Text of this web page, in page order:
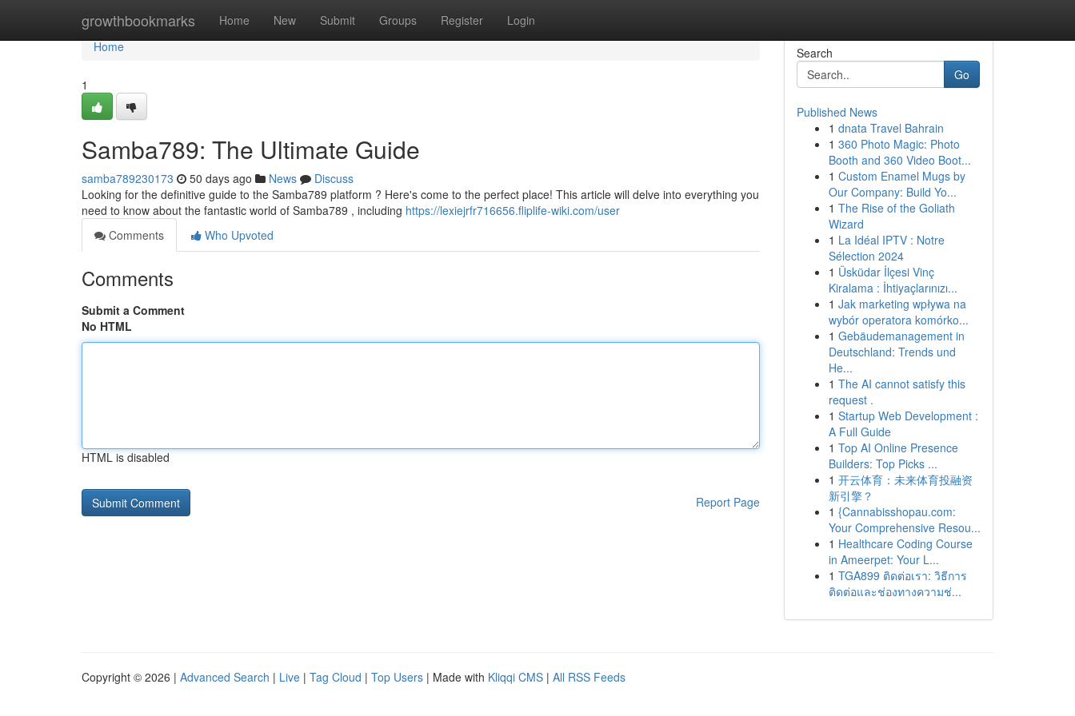
growthbookmarks Home New Submit Groups Register Login
Home
Home
1
Samba789: The Ultimate Guide
samba789230173 50 days ago News
Discuss
Looking for the definitive guide to the Samba789 platform ? Here's come to the perfect place! This article will delve into everything you
need to know about the fantastic world of Samba789 , including https://lexiejrfr716656.fliplife-wiki.com/user
Comments
Who Upvoted
Comments
Submit a Comment
No HTML
HTML is disabled
Report Page
Search
Go
Published News
1 dnata Travel Bahrain
1 360 Photo Magic: Photo
Booth and 360 Video Boot...
1 Custom Enamel Mugs by
Our Company: Build Yo...
1 The Rise of the Goliath
Wizard
1 La Idéal IPTV : Notre
Sélection 2024
1 Üsküdar İlçesi Vinç
Kiralama : İhtiyaçlarınızı...
1 Jak marketing wpływa na
wybór operatora komórko...
1 Gebäudemanagement in
Deutschland: Trends und
He...
1 The AI cannot satisfy this
request .
1 Startup Web Development :
A Full Guide
1 Top AI Online Presence
Builders: Top Picks ...
1 开云体育：未来体育投融资
新引擎？
1 {Cannabisshopau.com:
Your Comprehensive Resou...
1 Healthcare Coding Course
in Ameerpet: Your L...
1 TGA899 ติดต่อเรา: วิธีการ
ติดต่อและช่องทางความช่...
Copyright © 2026 | Advanced Search | Live | Tag Cloud | Top Users | Made with Kliqqi CMS | All RSS Feeds